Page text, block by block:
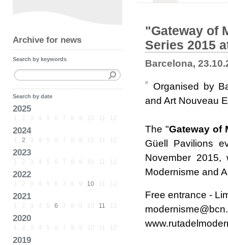
Archive for news
Search by keywords
Search by date
2025
1 2 3 4 5 6 7 8 9 10 11 12
2024
1 2 3 4 5 6 7 8 9 10 11 12
2023
1 2 3 4 5 6 7 8 9 10 11 12
2022
1 2 3 4 5 6 7 8 9 10 11 12
2021
1 2 3 4 5 6 7 8 9 10 11 12
2020
1 2 3 4 5 6 7 8 9 10 11 12
2019
"Gateway of
Series 2015
Barcelona,
Organised by
and Art Nouveau
The "Gateway of
Güell Pavilions
November
Modernisme and
Free entrance -